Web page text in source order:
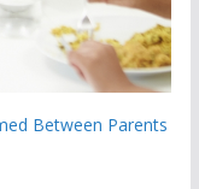
Between Parents